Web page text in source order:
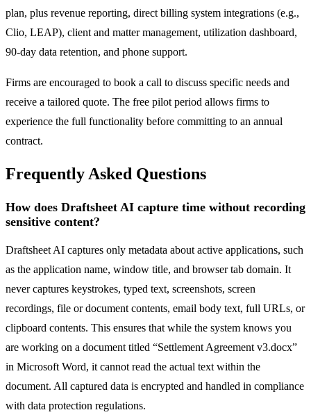
plan, plus revenue reporting, direct billing system integrations (e.g.,
Clio, LEAP), client and matter management, utilization dashboard,
90-day data retention, and phone support.
Firms are encouraged to book a call to discuss specific needs and
receive a tailored quote. The free pilot period allows firms to
experience the full functionality before committing to an annual
contract.
Frequently Asked Questions
How does Draftsheet AI capture time without recording
sensitive content?
Draftsheet AI captures only metadata about active applications, such
as the application name, window title, and browser tab domain. It
never captures keystrokes, typed text, screenshots, screen
recordings, file or document contents, email body text, full URLs, or
clipboard contents. This ensures that while the system knows you
are working on a document titled “Settlement Agreement v3.docx”
in Microsoft Word, it cannot read the actual text within the
document. All captured data is encrypted and handled in compliance
with data protection regulations.